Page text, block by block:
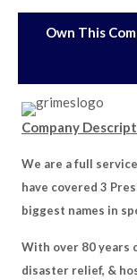
Own This
Company
We are a full
have covered 3
biggest names in
With over 80 years
disaster relief, &